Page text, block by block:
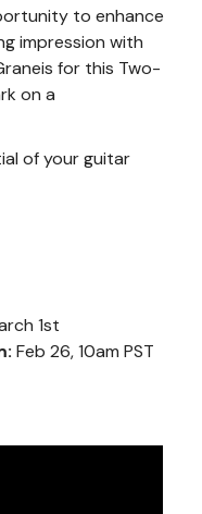
to enhance
impression with
for this Two-
on a
of your guitar
1st
Feb 26, 10am PST